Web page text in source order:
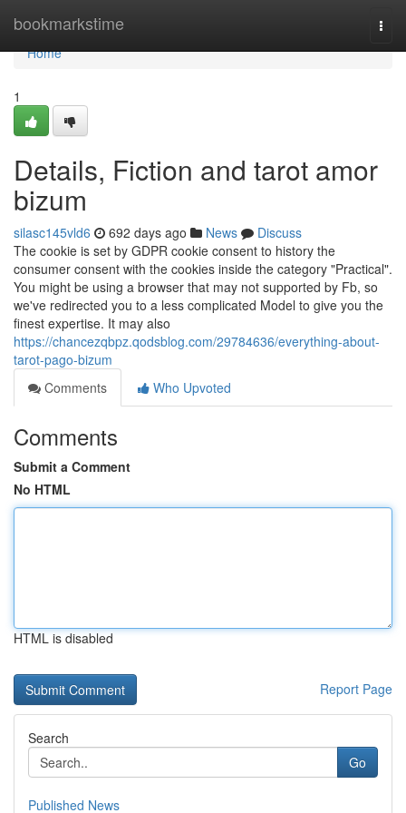
bookmarkstime
Home
Home
1
Details, Fiction and tarot amor
bizum
silasc145vld6 692 days ago News
Discuss
The cookie is set by GDPR cookie consent to history the
consumer consent with the cookies inside the category "Practical".
You might be using a browser that may not supported by Fb, so
we've redirected you to a less complicated Model to give you the
finest expertise. It may also
https://chancezqbpz.qodsblog.com/29784636/everything-about-
tarot-pago-bizum
Comments
Who Upvoted
Comments
Submit a Comment
No HTML
HTML is disabled
Report Page
Search
Go
Published News